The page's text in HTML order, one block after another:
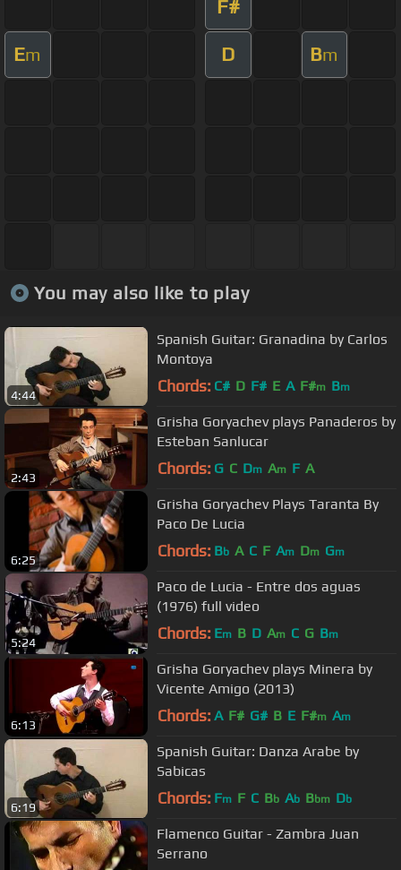
F#
Em D Bm
You may also like to play
4:44
Spanish Guitar: Granadina by Carlos
Montoya
Chords: C# D F# E A F#m Bm
2:43
Grisha Goryachev plays Panaderos by
Esteban Sanlucar
Chords: G C Dm Am F A
6:25
Grisha Goryachev Plays Taranta By
Paco De Lucia
Chords: Bb A C F Am Dm Gm
5:24
Paco de Lucia - Entre dos aguas
(1976) full video
Chords: Em B D Am C G Bm
6:13
Grisha Goryachev plays Minera by
Vicente Amigo (2013)
Chords: A F# G# B E F#m Am
6:19
Spanish Guitar: Danza Arabe by
Sabicas
Chords: Fm F C Bb Ab Bbm Db
Flamenco Guitar - Zambra Juan
Serrano